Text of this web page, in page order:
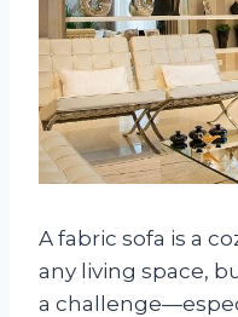
A fabric sofa is a
any living space,
a